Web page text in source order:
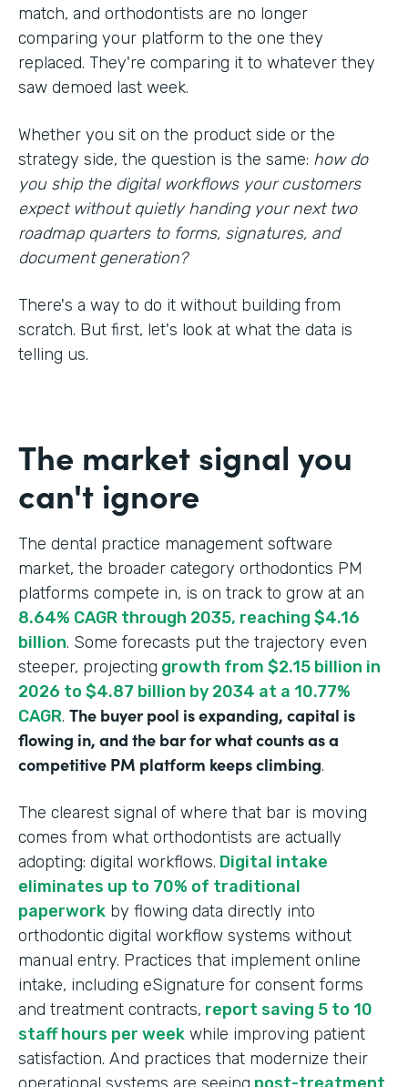
match, and orthodontists are no longer
comparing your platform to the one they
replaced. They're comparing it to whatever they
saw demoed last week.
Whether you sit on the product side or the
strategy side, the question is the same: how do
you ship the digital workflows your customers
expect without quietly handing your next two
roadmap quarters to forms, signatures, and
document generation?
There's a way to do it without building from
scratch. But first, let's look at what the data is
telling us.
The market signal you
can't ignore
The dental practice management software
market, the broader category orthodontics PM
platforms compete in, is on track to grow at an
8.64% CAGR through 2035, reaching $4.16
billion. Some forecasts put the trajectory even
steeper, projecting growth from $2.15 billion in
2026 to $4.87 billion by 2034 at a 10.77%
CAGR. The buyer pool is expanding, capital is
flowing in, and the bar for what counts as a
competitive PM platform keeps climbing.
The clearest signal of where that bar is moving
comes from what orthodontists are actually
adopting: digital workflows. Digital intake
eliminates up to 70% of traditional
paperwork by flowing data directly into
orthodontic digital workflow systems without
manual entry. Practices that implement online
intake, including eSignature for consent forms
and treatment contracts, report saving 5 to 10
staff hours per week while improving patient
satisfaction. And practices that modernize their